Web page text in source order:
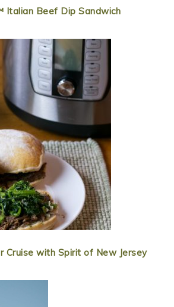
Italian Beef Dip Sandwich
Cruise with Spirit of New Jersey